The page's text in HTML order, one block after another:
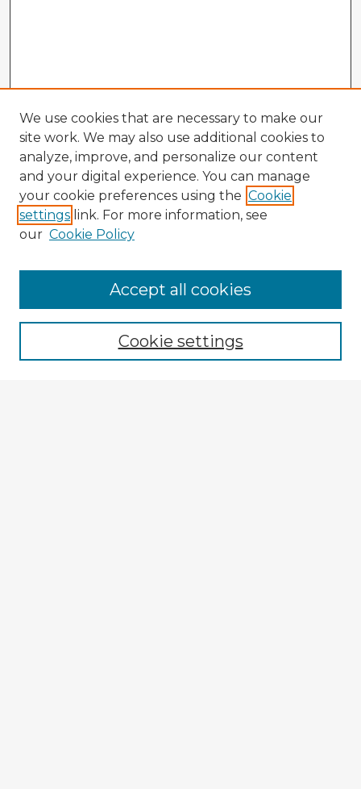
Enter search terms:
We use cookies that are necessary to make our
site work. We may also use additional cookies to
analyze, improve, and personalize our content
and your digital experience. You can manage
your cookie preferences using the Cookie
settings link. For more information, see
our Cookie Policy
Cookie settings
Accept all cookies